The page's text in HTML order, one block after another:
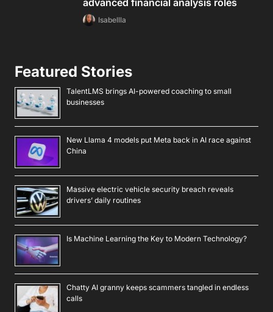
Isabellla
Featured Stories
TalentLMS brings AI-powered coaching to small
businesses
New Llama 4 models put Meta back in AI race against
China
Massive electric vehicle security breach reveals
drivers’ daily routines
Is Machine Learning the Key to Modern Technology?
Chatty AI granny keeps scammers tangled in endless
calls